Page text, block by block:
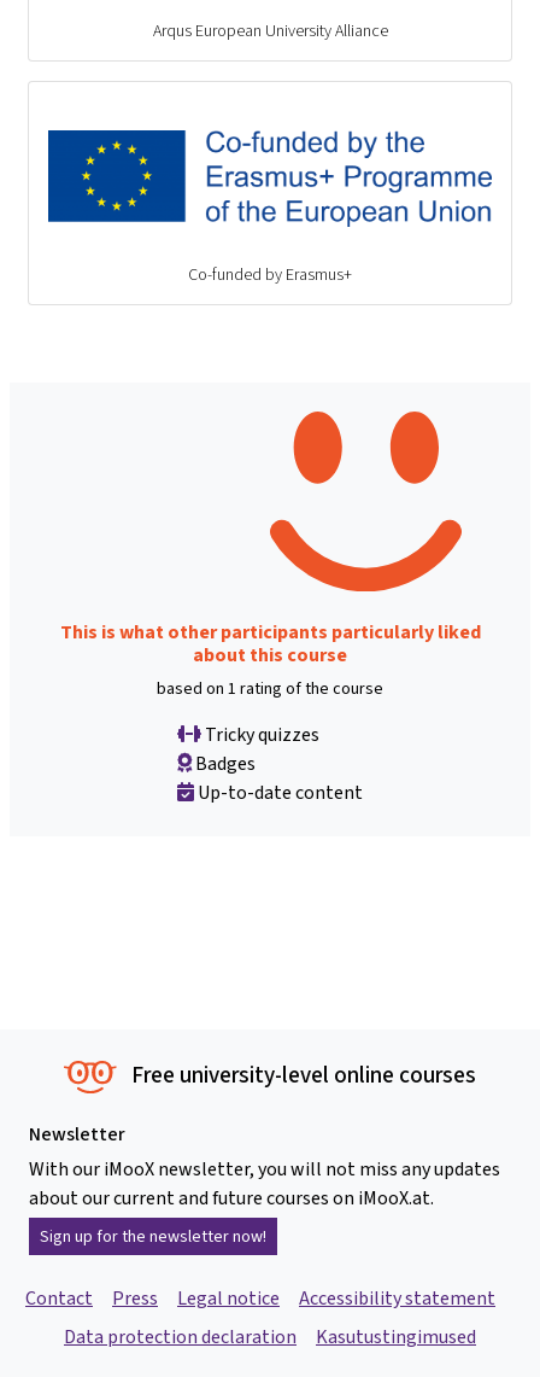
Arqus European University Alliance
Co-funded by Erasmus+
This is what other participants particularly liked
about this course
based on 1 rating of the course
Tricky quizzes
Badges
Up-to-date content
Free university-level online courses
Newsletter
With our iMooX newsletter, you will not miss any updates
about our current and future courses on iMooX.at.
Sign up for the newsletter now!
Contact Press Legal notice
Accessibility statement
Data protection declaration
Kasutustingimused